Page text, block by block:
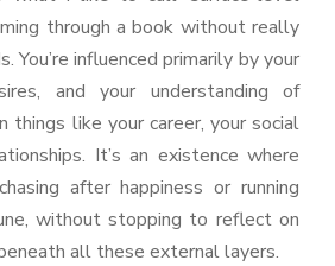
through a book without really
You’re influenced primarily by your
and your understanding of
things like your career, your social
It’s an existence where
after happiness or running
without stopping to reflect on
all these external layers.